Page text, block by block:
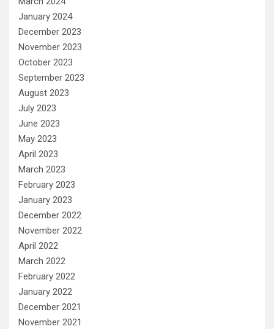
January 2024
December 2023
November 2023
October 2023
September 2023
August 2023
July 2023
June 2023
May 2023
April 2023
March 2023
February 2023
January 2023
December 2022
November 2022
April 2022
March 2022
February 2022
January 2022
December 2021
November 2021